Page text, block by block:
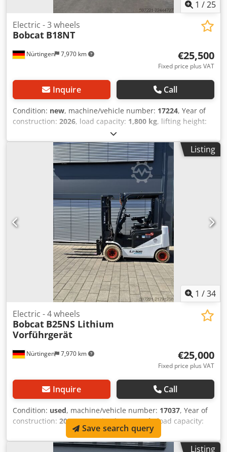
1 /25
Nürtingen 7,970 km
Electric - 3 wheels
Bobcat B18NT
€25,500
Fixed price plus VAT
Inquire Call
Condition: new, machine/vehicle number: 17224, Year of
construction: 2026, load capacity: 1,800 kg, lifting height:
1,484 mm, load center:
type:electric, mast type:triplex, construction height:2,215
, battery voltage:51.2 V, fork length:1,150 mm
, front
18x7-6 weiss, rear tire size:16x6-8 weiss
3,460 kg
, 5230052 Csdpfjzp Tz Dsx Ahqsrf Serial
Number: OBA06-000030 Battery Details: 51,2V 277Ah Li-lon
Listing
1 /34
Nürtingen 7,970 km
Electric - 4 wheels
Bobcat B25NS Lithium
Vorführgerät
€25,000
Fixed price plus VAT
Inquire Call
Condition: used, machine/vehicle number: 17037, Year of
construction: 2024, operating hours:20 h, load capacity:
, lifting height:4,710 mm, free lift:
center:500 mm, fuel type:electric, mast type:triplex,
Listing
Save search query